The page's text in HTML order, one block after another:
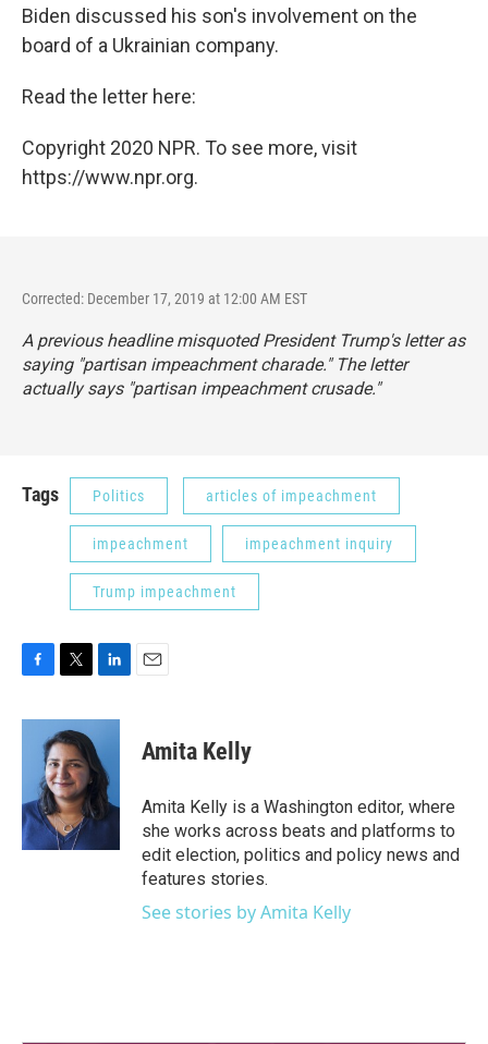
Biden discussed his son's involvement on the
board of a Ukrainian company.
Read the letter here:
Copyright 2020 NPR. To see more, visit
https://www.npr.org.
Corrected: December 17, 2019 at 12:00 AM EST
A previous headline misquoted President Trump's letter as
saying "partisan impeachment charade." The letter
actually says "partisan impeachment crusade."
Tags Politics articles of impeachment
impeachment impeachment inquiry
Trump impeachment
c
o
k
i
t
t
e
r
n
e
d
I
n
Amita Kelly
Amita Kelly is a Washington editor, where
she works across beats and platforms to
edit election, politics and policy news and
features stories.
See stories by Amita Kelly